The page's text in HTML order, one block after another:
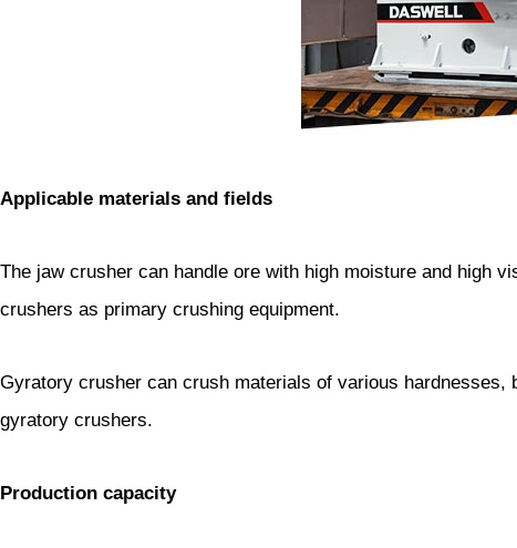
Applicable materials and fields
The jaw crusher can handle ore with high moisture and high
crushers as primary crushing equipment.
Gyratory crusher can crush materials of various
gyratory crushers.
Production capacity